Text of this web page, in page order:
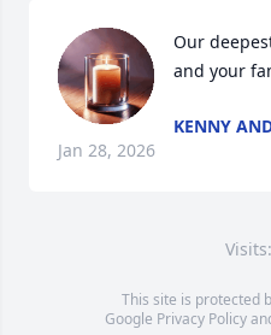
Our
and your
KENNY
Jan 28, 2026
This site is protected
Google Privacy Policy